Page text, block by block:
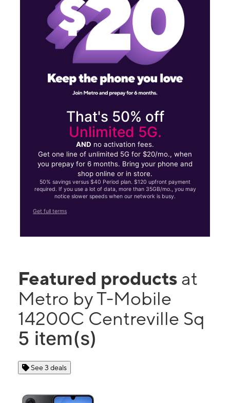
That's 50% off
Unlimited 5G.
AND no activation fees.
Get one line of unlimited 5G for $20/mo., when
you prepay for 6 months. Bring your phone and
shop online or in store.
50% savings versus $40 Period plan. $120 upfront payment
required. If you use a lot of data, more than 35GB/mo., you may
notice slower speeds when our network is busy.
Get full terms
Featured products at
Metro by T-Mobile
14200C Centreville Sq
5 item(s)
See 3 deals